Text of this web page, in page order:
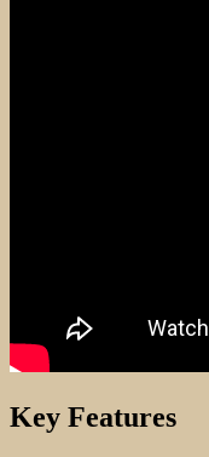
Key Features